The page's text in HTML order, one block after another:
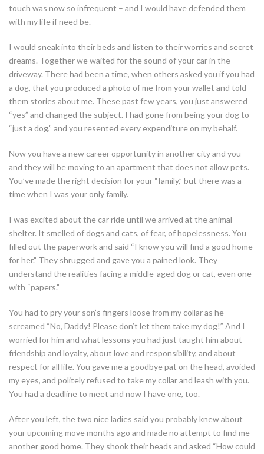
touch was now so infrequent – and I would have defended them
with my life if need be.
I would sneak into their beds and listen to their worries and secret
dreams. Together we waited for the sound of your car in the
driveway. There had been a time, when others asked you if you had
a dog, that you produced a photo of me from your wallet and told
them stories about me. These past few years, you just answered
“yes” and changed the subject. I had gone from being your dog to
“just a dog,” and you resented every expenditure on my behalf.
Now you have a new career opportunity in another city and you
and they will be moving to an apartment that does not allow pets.
You’ve made the right decision for your “family,” but there was a
time when I was your only family.
I was excited about the car ride until we arrived at the animal
shelter. It smelled of dogs and cats, of fear, of hopelessness. You
filled out the paperwork and said “I know you will find a good home
for her.” They shrugged and gave you a pained look. They
understand the realities facing a middle-aged dog or cat, even one
with “papers.”
You had to pry your son’s fingers loose from my collar as he
screamed “No, Daddy! Please don’t let them take my dog!” And I
worried for him and what lessons you had just taught him about
friendship and loyalty, about love and responsibility, and about
respect for all life. You gave me a goodbye pat on the head, avoided
my eyes, and politely refused to take my collar and leash with you.
You had a deadline to meet and now I have one, too.
After you left, the two nice ladies said you probably knew about
your upcoming move months ago and made no attempt to find me
another good home. They shook their heads and asked “How could